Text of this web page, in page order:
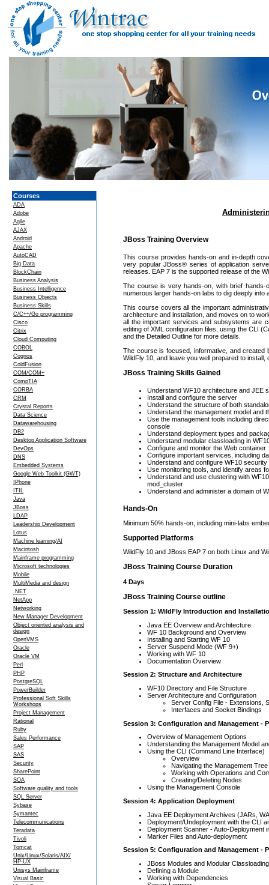
Courses
ADA
Adobe
Agile
AJAX
Android
Apache
AutoCAD
Big Data
BlockChain
Business Analysis
Business Intelligence
Business Objects
Business Skills
C/C++/Go programming
Cisco
Citrix
Cloud Computing
COBOL
Cognos
ColdFusion
COM/COM+
CompTIA
CORBA
CRM
Crystal Reports
Data Science
Datawarehousing
DB2
Desktop Application Software
DevOps
DNS
Embedded Systems
Google Web Toolkit (GWT)
IPhone
ITIL
Java
JBoss
LDAP
Leadership Development
Lotus
Machine learning/AI
Macintosh
Mainframe programming
Microsoft technologies
Mobile
MultiMedia and design
.NET
NetApp
Networking
New Manager Development
Object oriented analysis and
design
OpenVMS
Oracle
Oracle VM
Perl
PHP
PostgreSQL
PowerBuilder
Professional Soft Skills
Workshops
Project Management
Rational
Ruby
Sales Performance
SAP
SAS
Security
SharePoint
SOA
Software quality and tools
SQL Server
Sybase
Symantec
Telecommunications
Teradata
Tivoli
Tomcat
Unix/Linux/Solaris/AIX/
HP-UX
Unisys Mainframe
Visual Basic
JBoss Training Overview
This course provides hands-on and in-depth
very popular JBoss® series of application
releases. EAP 7 is the supported release of the
The course is very hands-on, with brief hands-
numerous larger hands-on labs to dig deeply into
This course covers all the important
architecture and installation, and moves on to
all the important services and subsystems are
editing of XML configuration files, using the CLI
and the Detailed Outline for more details.
The course is focused, informative, and created
WildFly 10, and leave you well prepared to
JBoss Training Skills Gained
Understand WF10 architecture and JEE
Install and configure the server
Understand the structure of both
Understand the management model and
Use the management tools including
console
Understand deployment types and
Understand modular classloading in
Configure and monitor the Web container
Configure important services, including
Understand and configure WF10 security
Use monitoring tools, and identify areas
Understand and use clustering with
mod_cluster
Understand and administer a domain of
Hands-On
Minimum 50% hands-on, including mini-labs
Supported Platforms
WildFly 10 and JBoss EAP 7 on both Linux and
JBoss Training Course Duration
4 Days
JBoss Training Course outline
Session 1: WildFly Introduction and
Java EE Overview and Architecture
WF 10 Background and Overview
Installing and Starting WF 10
Server Suspend Mode (WF 9+)
Working with WF 10
Documentation Overview
Session 2: Structure and Architecture
WF10 Directory and File Structure
Server Architecture and Configuration
Server Config File - Extensions,
Interfaces and Socket Bindings
Session 3: Configuration and Management -
Overview of Management Options
Understanding the Management Model
Using the CLI (Command Line Interface)
Overview
Navigating the Management Tree
Working with Operations and
Creating/Deleting Nodes
Using the Management Console
Session 4: Application Deployment
Java EE Deployment Archives (JARs,
Deployment/Undeployment with the CLI
Deployment Scanner - Auto-Deployment
Marker Files and Auto-deployment
Session 5: Configuration and Management -
JBoss Modules and Modular Classloading
Defining a Module
Working with Dependencies